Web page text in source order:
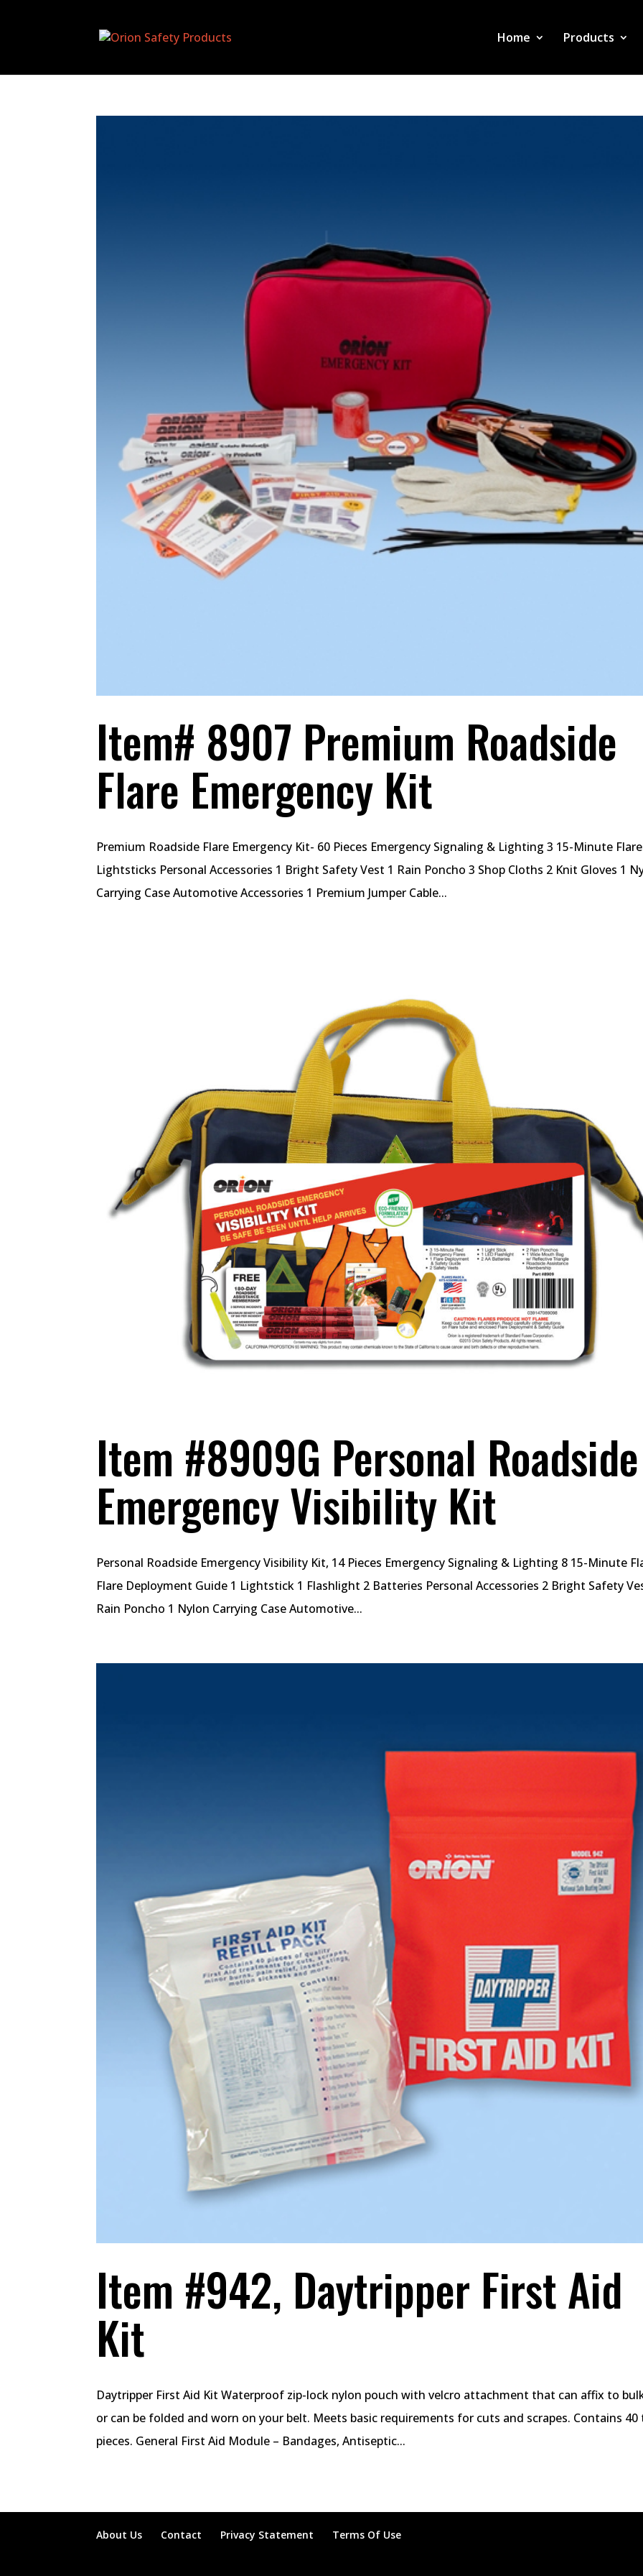
Home Products
Item# 8907 Premium Roadside
Flare Emergency Kit
Premium Roadside Flare Emergency Kit- 60 Pieces Emergency Signaling & Lighting 3 15-Minute
Lightsticks Personal Accessories 1 Bright Safety Vest 1 Rain Poncho 3 Shop Cloths 2 Knit Gloves 1
Carrying Case Automotive Accessories 1 Premium Jumper Cable...
Item #8909G Personal Roadside
Emergency Visibility Kit
Personal Roadside Emergency Visibility Kit, 14 Pieces Emergency Signaling & Lighting 8 15-Minute
Flare Deployment Guide 1 Lightstick 1 Flashlight 2 Batteries Personal Accessories 2 Bright Safety
Rain Poncho 1 Nylon Carrying Case Automotive...
Item #942, Daytripper First Aid
Kit
Daytripper First Aid Kit Waterproof zip-lock nylon pouch with velcro attachment that can affix to
or can be folded and worn on your belt. Meets basic requirements for cuts and scrapes. Contains
pieces. General First Aid Module – Bandages, Antiseptic...
About Us Contact Privacy Statement Terms Of Use